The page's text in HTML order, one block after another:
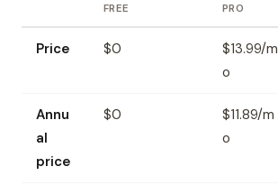
FREE PRO
Price $0
$13.99/m
o
Annu
al
price
$0
$11.89/m
o